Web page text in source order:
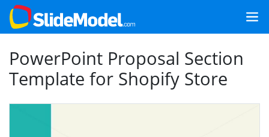
PowerPoint Proposal Section
Template for Shopify Store